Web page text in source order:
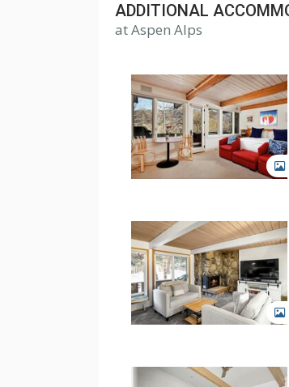
ADDITIONAL
at Aspen Alps